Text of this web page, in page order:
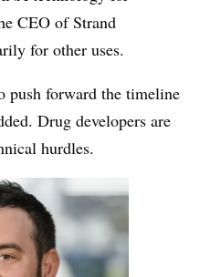
CEO of Strand
for other uses.
push forward the timeline
Drug developers are
hurdles.